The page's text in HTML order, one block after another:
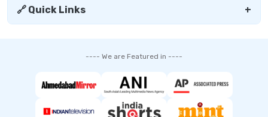
🔗 Quick Links +
---- We are Featured in ----